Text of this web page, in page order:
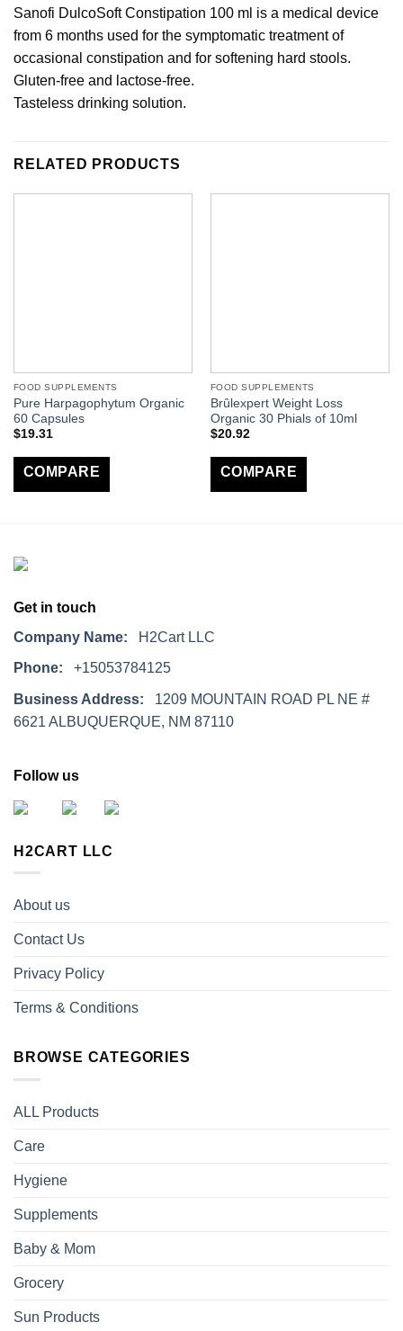
Sanofi DulcoSoft Constipation 100 ml is a medical device
from 6 months used for the symptomatic treatment of
occasional constipation and for softening hard stools.
Gluten-free and lactose-free.
Tasteless drinking solution.
RELATED PRODUCTS
FOOD SUPPLEMENTS
Pure Harpagophytum Organic
60 Capsules
$19.31
COMPARE
FOOD SUPPLEMENTS
Brûlexpert Weight Loss
Organic 30 Phials of 10ml
$20.92
COMPARE
Get in touch
Company Name: H2Cart LLC
Phone: +15053784125
Business Address: 1209 MOUNTAIN ROAD PL NE #
6621 ALBUQUERQUE, NM 87110
Follow us
H2CART LLC
About us
Contact Us
Privacy Policy
Terms & Conditions
BROWSE CATEGORIES
ALL Products
Care
Hygiene
Supplements
Baby & Mom
Grocery
Sun Products